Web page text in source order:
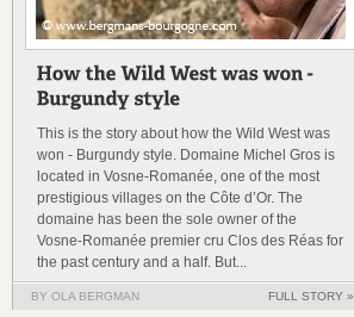
This is the story about how the Wild West was
won - Burgundy style. Domaine Michel Gros is
located in Vosne-Romanée, one of the most
prestigious villages on the Côte d’Or. The
domaine has been the sole owner of the
Vosne-Romanée premier cru Clos des Réas for
the past century and a half. But...
BY OLA BERGMAN FULL STORY »